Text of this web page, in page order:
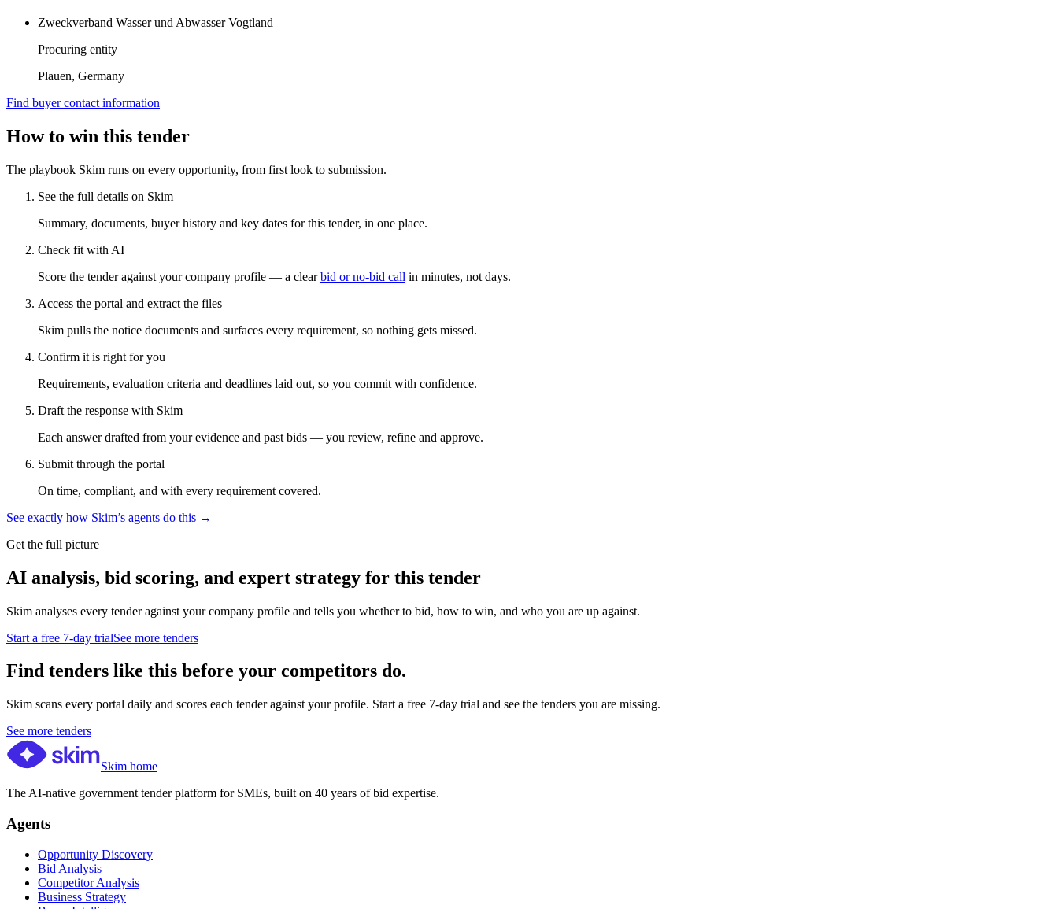
Zweckverband Wasser und Abwasser Vogtland
Procuring entity
Plauen, Germany
Find buyer contact information
How to win this tender
The playbook Skim runs on every opportunity, from first look to submission.
See the full details on Skim
Summary, documents, buyer history and key dates for this tender, in one place.
Check fit with AI
Score the tender against your company profile — a clear bid or no-bid call in minutes, not days.
Access the portal and extract the files
Skim pulls the notice documents and surfaces every requirement, so nothing gets missed.
Confirm it is right for you
Requirements, evaluation criteria and deadlines laid out, so you commit with confidence.
Draft the response with Skim
Each answer drafted from your evidence and past bids — you review, refine and approve.
Submit through the portal
On time, compliant, and with every requirement covered.
See exactly how Skim’s agents do this →
Get the full picture
AI analysis, bid scoring, and expert strategy for this tender
Skim analyses every tender against your company profile and tells you whether to bid, how to win, and who you are up against.
Start a free 7-day trialSee more tenders
Find tenders like this before your competitors do.
Skim scans every portal daily and scores each tender against your profile. Start a free 7-day trial and see the tenders you are missing.
See more tenders
Skim home
The AI-native government tender platform for SMEs, built on 40 years of bid expertise.
Agents
Opportunity Discovery
Bid Analysis
Competitor Analysis
Business Strategy